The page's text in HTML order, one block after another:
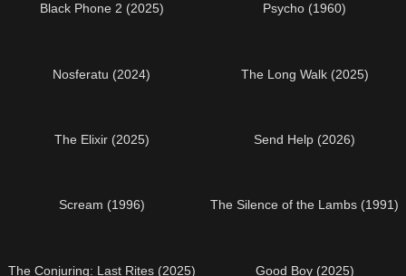
Black Phone 2 (2025) Psycho (1960)
Nosferatu (2024) The Long Walk (2025)
The Elixir (2025) Send Help (2026)
Scream (1996) The Silence of the Lambs (1991)
The Conjuring: Last Rites (2025) Good Boy (2025)